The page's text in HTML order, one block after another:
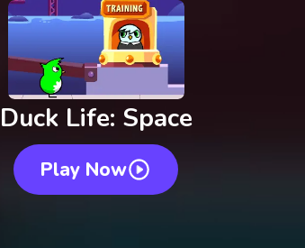
Duck Life: Space
Play Now